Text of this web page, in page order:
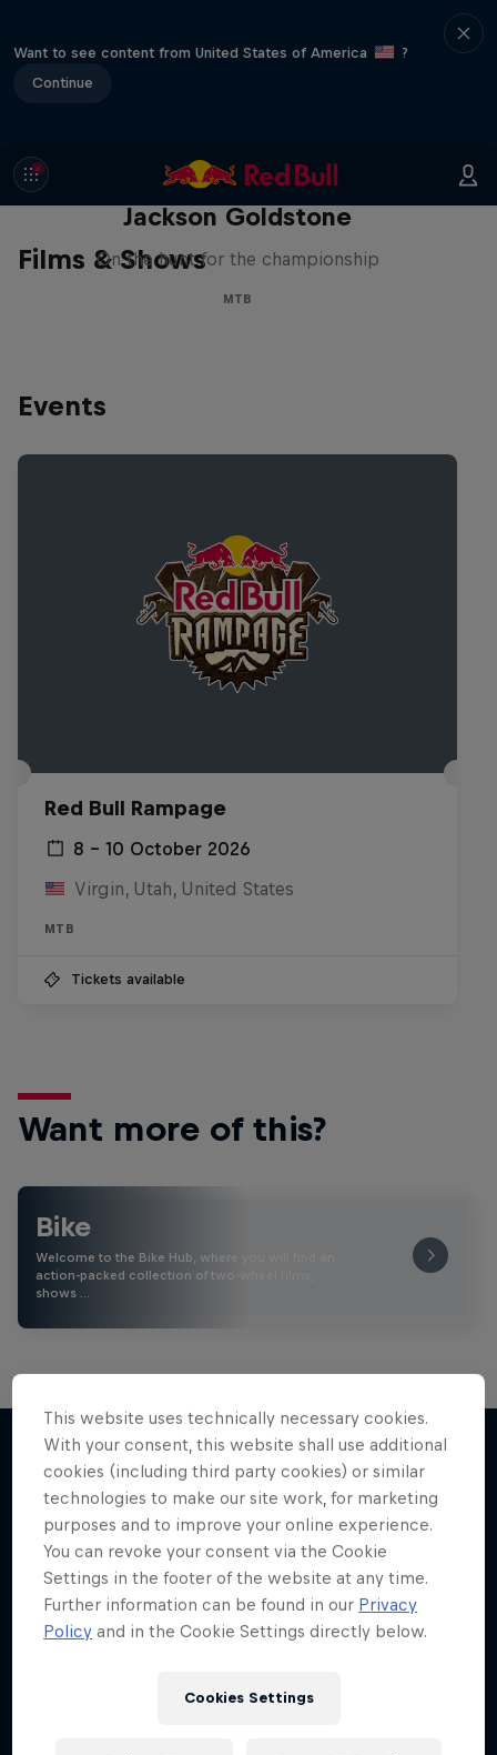
Want to see content from United States of America
?
Continue
Films & Shows
The Search for Milliseconds:
Jackson Goldstone
On the hunt for the championship
MTB
Events
Red Bull Rampage
8 – 10 October 2026
Virgin, Utah, United States
MTB
Tickets available
Want more of this?
Bike
Welcome to the Bike Hub, where you will find an
action-packed collection of two-wheel films,
shows …
More like this
This website uses technically necessary cookies.
With your consent, this website shall use additional
cookies (including third party cookies) or similar
technologies to make our site work, for marketing
purposes and to improve your online experience.
You can revoke your consent via the Cookie
Settings in the footer of the website at any time.
Further information can be found in our Privacy
Policy and in the Cookie Settings directly below.
Cookies Settings